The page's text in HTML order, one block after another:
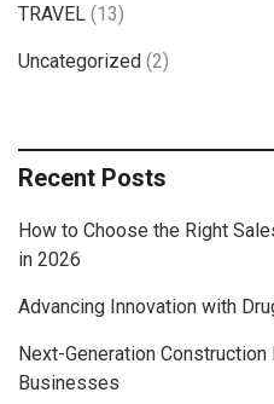
TRAVEL (13)
Uncategorized (2)
Recent Posts
How to Choose the Right
in 2026
Advancing Innovation with
Next-Generation
Businesses